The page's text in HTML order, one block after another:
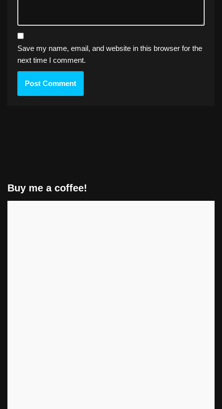
Save my name, email, and website in this browser for the
next time I comment.
Buy me a coffee!